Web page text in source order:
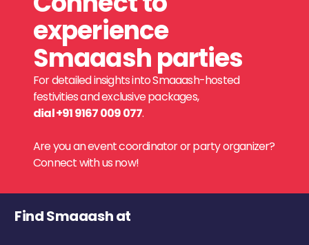
experience
Smaaash parties
For detailed insights into Smaaash-hosted
festivities and exclusive packages,
dial +91 9167 009 077.
Are you an event coordinator or party organizer?
Connect with us now!
Find Smaaash at